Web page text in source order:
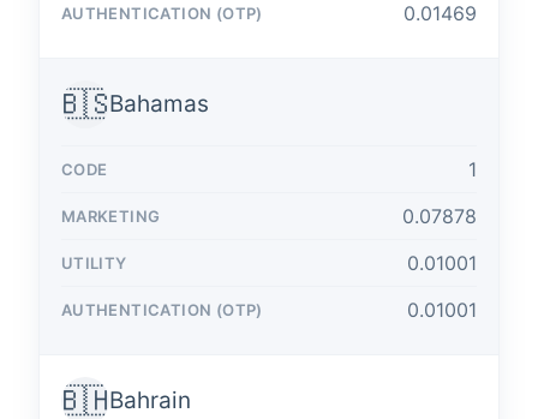
0.01469
🇧🇸Bahamas
1
0.07878
0.01001
0.01001
🇧🇭Bahrain